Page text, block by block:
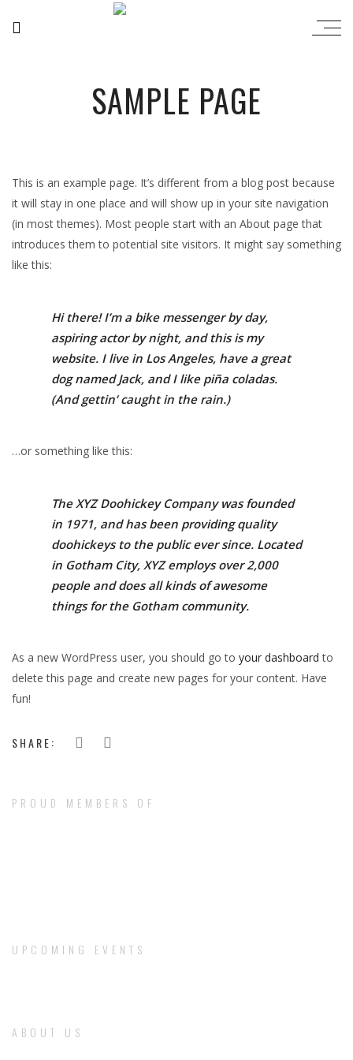
SAMPLE PAGE
This is an example page. It’s different from a blog post because
it will stay in one place and will show up in your site navigation
(in most themes). Most people start with an About page that
introduces them to potential site visitors. It might say something
like this:
Hi there! I’m a bike messenger by day,
aspiring actor by night, and this is my
website. I live in Los Angeles, have a great
dog named Jack, and I like piña coladas.
(And gettin’ caught in the rain.)
…or something like this:
The XYZ Doohickey Company was founded
in 1971, and has been providing quality
doohickeys to the public ever since. Located
in Gotham City, XYZ employs over 2,000
people and does all kinds of awesome
things for the Gotham community.
As a new WordPress user, you should go to your dashboard to
delete this page and create new pages for your content. Have
fun!
SHARE:
PROUD MEMBERS OF
UPCOMING EVENTS
ABOUT US